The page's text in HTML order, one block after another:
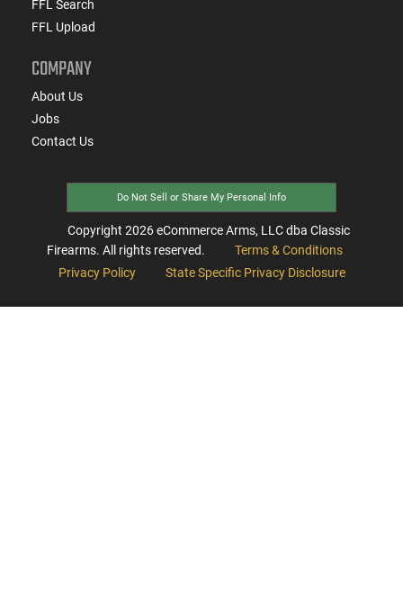
FFL Search
FFL Upload
COMPANY
About Us
Jobs
Contact Us
Do Not Sell or Share My Personal Info
Copyright 2026eCommerce Arms, LLC dba Classic
Firearms. All rights reserved.
Terms & Conditions
Privacy Policy
State Specific Privacy Disclosure